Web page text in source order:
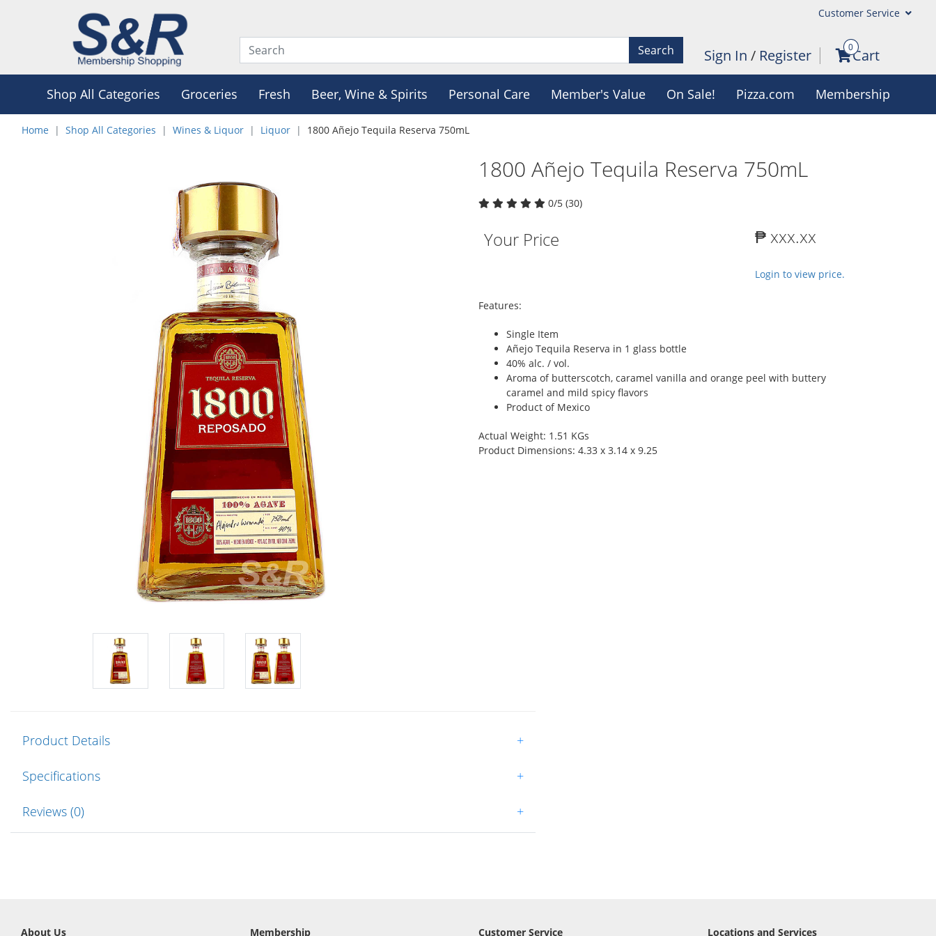
Customer Service
Search Sign In / Register 0Cart
Shop All Categories Groceries Fresh Beer, Wine & Spirits Personal Care Member's Value On Sale! Pizza.com Membership
Home Shop All Categories Wines & Liquor Liquor 1800 Añejo Tequila Reserva 750mL
1800 Añejo Tequila Reserva 750mL
0/5 (30)
Your Price ₱ xxx.xx
Login to view price.
Features:
Single Item
Añejo Tequila Reserva in 1 glass bottle
40% alc. / vol.
Aroma of butterscotch, caramel vanilla and orange peel with buttery
caramel and mild spicy flavors
Product of Mexico
Actual Weight: 1.51 KGs
Product Dimensions: 4.33 x 3.14 x 9.25
Product Details +
Specifications +
Reviews (0) +
About Us Membership Customer Service Locations and Services